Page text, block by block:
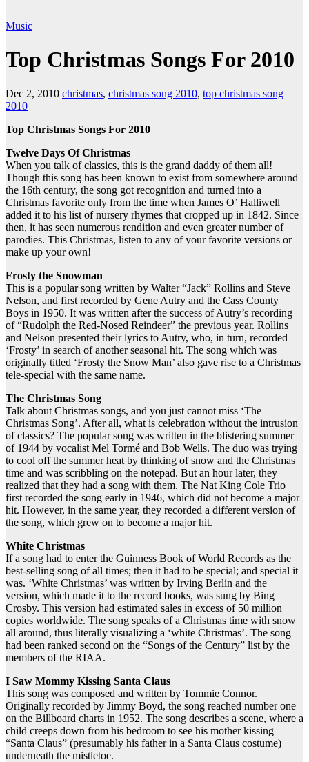
Music
Top Christmas Songs For 2010
Dec 2, 2010 christmas, christmas song 2010, top christmas song
2010
Top Christmas Songs For 2010
Twelve Days Of Christmas
When you talk of classics, this is the grand daddy of them all!
Though this song has been known to exist from somewhere around
the 16th century, the song got recognition and turned into a
Christmas favorite only from the time when James O’ Halliwell
added it to his list of nursery rhymes that cropped up in 1842. Since
then, it has seen numerous rendition and even greater number of
parodies. This Christmas, listen to any of your favorite versions or
make up your own!
Frosty the Snowman
This is a popular song written by Walter “Jack” Rollins and Steve
Nelson, and first recorded by Gene Autry and the Cass County
Boys in 1950. It was written after the success of Autry’s recording
of “Rudolph the Red-Nosed Reindeer” the previous year. Rollins
and Nelson presented their lyrics to Autry, who, in turn, recorded
‘Frosty’ in search of another seasonal hit. The song which was
originally titled ‘Frosty the Snow Man’ also gave rise to a Christmas
tele-special with the same name.
The Christmas Song
Talk about Christmas songs, and you just cannot miss ‘The
Christmas Song’. After all, what is celebration without the intrusion
of classics? The popular song was written in the blistering summer
of 1944 by vocalist Mel Tormé and Bob Wells. The duo was trying
to cool off the summer heat by thinking of snow and the Christmas
time and was scribbling on the notepad. But an hour later, they
realized that they had a song with them. The Nat King Cole Trio
first recorded the song early in 1946, which did not become a major
hit. However, in the same year, they recorded a different version of
the song, which grew on to become a major hit.
White Christmas
If a song had to enter the Guinness Book of World Records as the
best-selling song of all times; then it had to be special; and special it
was. ‘White Christmas’ was written by Irving Berlin and the
version, which made it to the record books, was sung by Bing
Crosby. This version had estimated sales in excess of 50 million
copies worldwide. The song speaks of a Christmas time with snow
all around, thus literally visualizing a ‘white Christmas’. The song
had been ranked second on the “Songs of the Century” list by the
members of the RIAA.
I Saw Mommy Kissing Santa Claus
This song was composed and written by Tommie Connor.
Originally recorded by Jimmy Boyd, the song reached number one
on the Billboard charts in 1952. The song describes a scene, where a
child creeps down from his bedroom to see his mother kissing
“Santa Claus” (presumably his father in a Santa Claus costume)
underneath the mistletoe.